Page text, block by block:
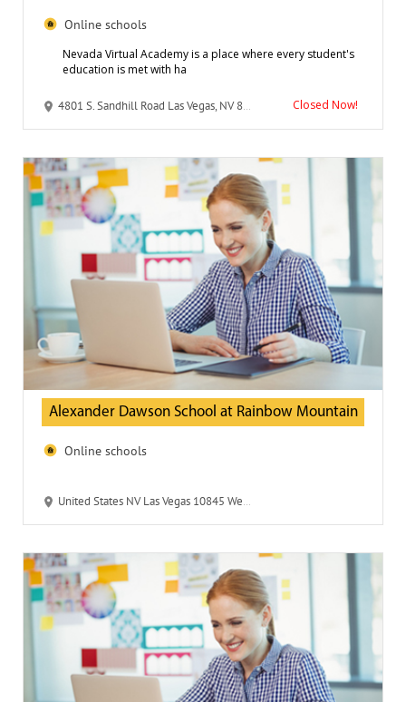
Online schools
Nevada Virtual Academy is a place where every student's
education is met with ha
4801 S. Sandhill Road Las Vegas, NV 89121 Closed Now!
Alexander Dawson School at Rainbow Mountain
Online schools
United States NV Las Vegas 10845 West Desert Inn 89135 Alexander Dawson School at Rainbow Mountain